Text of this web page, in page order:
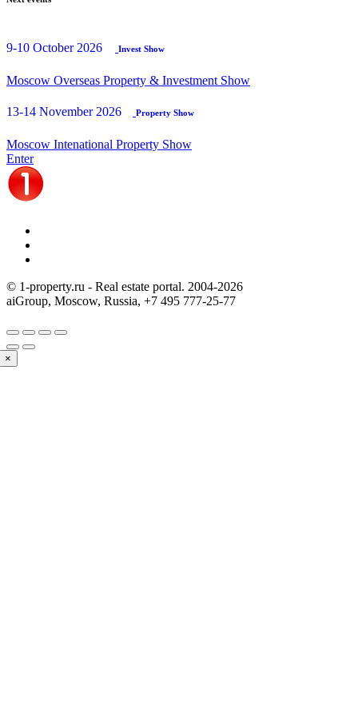
9-10 October 2026 Invest Show
Moscow Overseas Property & Investment Show
13-14 November 2026 Property Show
Moscow Intenational Property Show
Enter
© 1-property.ru - Real estate portal. 2004-2026
aiGroup, Moscow, Russia, +7 495 777-25-77
×